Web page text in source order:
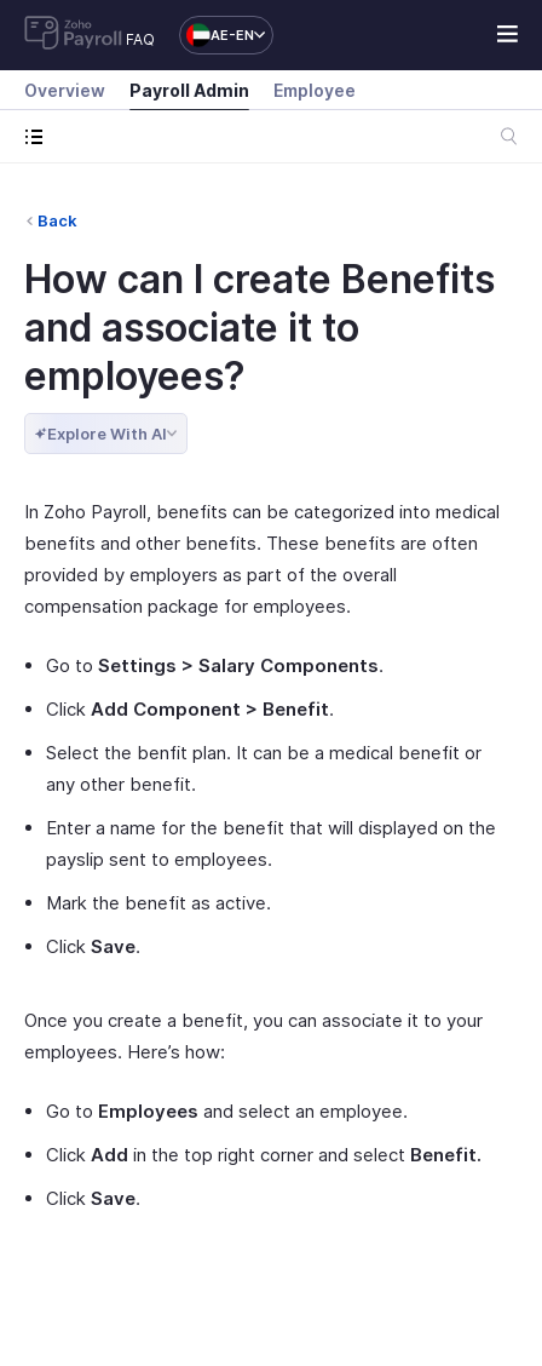
FAQ AE-EN
Overview Payroll Admin Employee
Back
How can I create Benefits
and associate it to
employees?
Explore With AI
In Zoho Payroll, benefits can be categorized into medical
benefits and other benefits. These benefits are often
provided by employers as part of the overall
compensation package for employees.
Go to Settings > Salary Components.
Click Add Component > Benefit.
Select the benfit plan. It can be a medical benefit or
any other benefit.
Enter a name for the benefit that will displayed on the
payslip sent to employees.
Mark the benefit as active.
Click Save.
Once you create a benefit, you can associate it to your
employees. Here’s how:
Go to Employees and select an employee.
Click Add in the top right corner and select Benefit.
Click Save.